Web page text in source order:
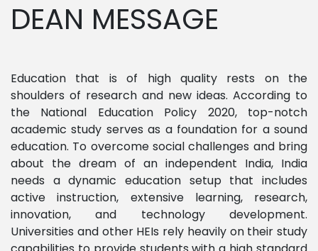
DEAN MESSAGE
Education that is of high quality rests on the
shoulders of research and new ideas. According to
the National Education Policy 2020, top-notch
academic study serves as a foundation for a sound
education. To overcome social challenges and bring
about the dream of an independent India, India
needs a dynamic education setup that includes
active instruction, extensive learning, research,
innovation, and technology development.
Universities and other HEIs rely heavily on their study